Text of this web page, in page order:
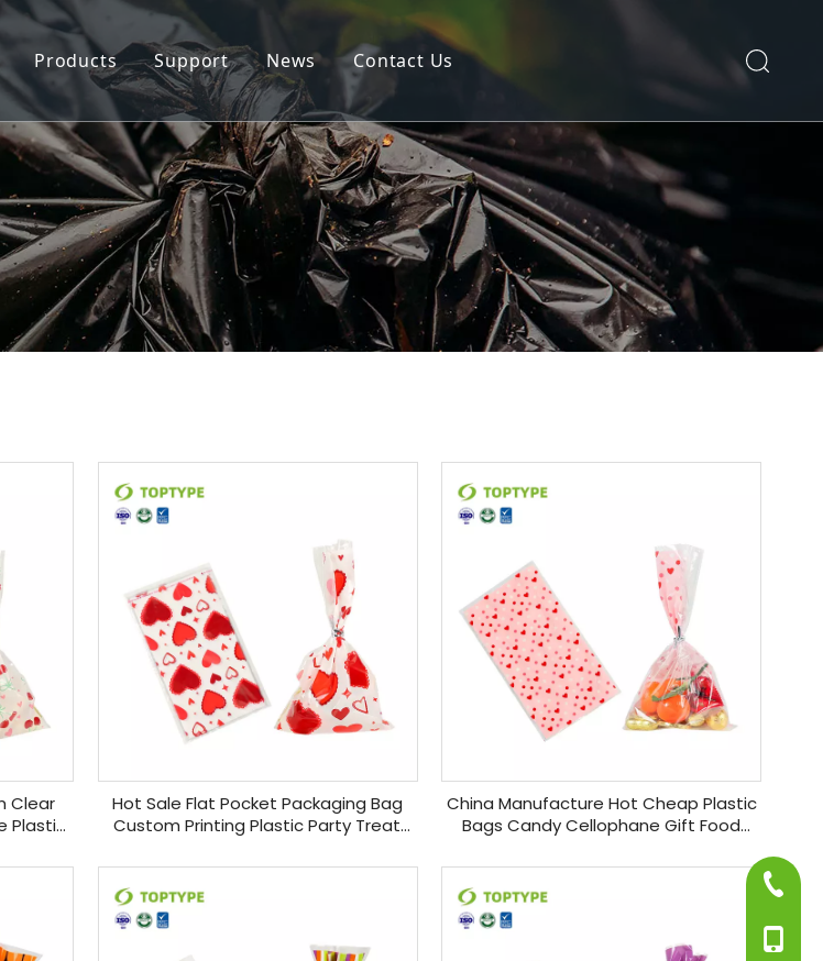
Products Support News Contact Us
Clear
Plastic
Hot Sale Flat Pocket Packaging Bag
Custom Printing Plastic Party Treat
China Manufacture Hot Cheap Plastic
Bags Candy Cellophane Gift Food
+86-